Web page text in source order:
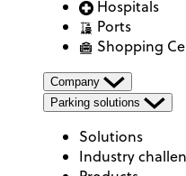
Hospitals
Ports
Shopping
Company
Parking solutions
Solutions
Industry